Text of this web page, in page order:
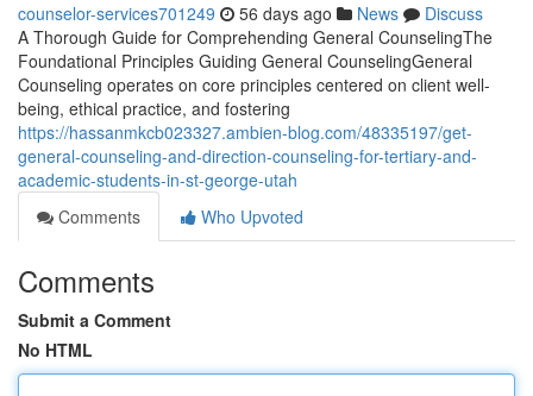
counselor-services701249 56 days ago News
Discuss
A Thorough Guide for Comprehending General CounselingThe
Foundational Principles Guiding General CounselingGeneral
Counseling operates on core principles centered on client well-
being, ethical practice, and fostering
https://hassanmkcb023327.ambien-blog.com/48335197/get-
general-counseling-and-direction-counseling-for-tertiary-and-
academic-students-in-st-george-utah
Comments
Who Upvoted
Comments
Submit a Comment
No HTML